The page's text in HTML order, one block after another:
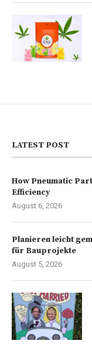
LATEST POST
How Pneumatic
Efficiency
August 6, 2026
Planieren leicht
für Bauprojekte
August 5, 2026